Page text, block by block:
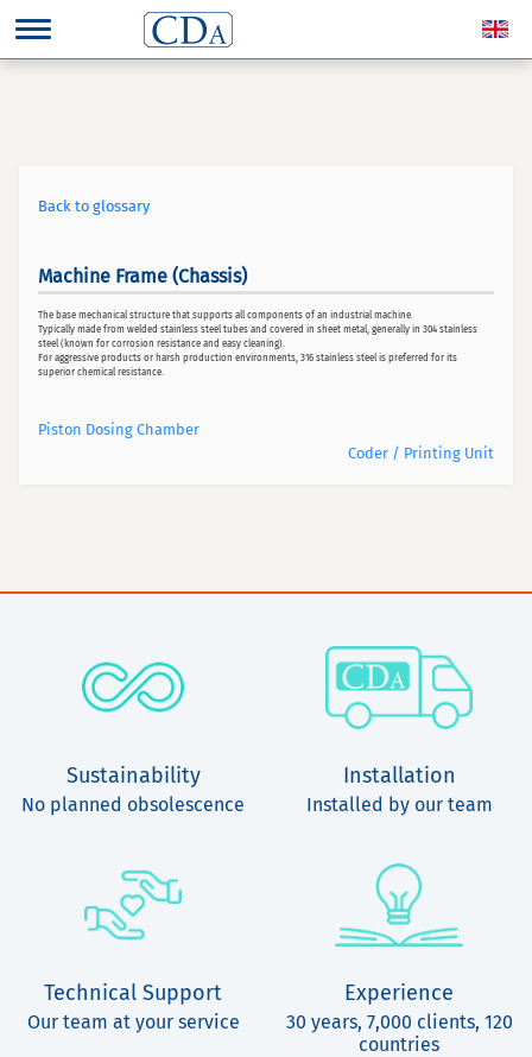
Back to glossary
Machine Frame (Chassis)
The base mechanical structure that supports all components of an industrial machine.
Typically made from welded stainless steel tubes and covered in sheet metal, generally in 304 stainless
steel (known for corrosion resistance and easy cleaning).
For aggressive products or harsh production environments, 316 stainless steel is preferred for its
superior chemical resistance.
Piston Dosing Chamber
Coder / Printing Unit
Sustainability
No planned obsolescence
Installation
Installed by our team
Technical Support
Our team at your service
Experience
30 years, 7,000 clients, 120
countries